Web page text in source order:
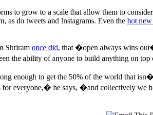
to grow to a scale that allow them to
as do tweets and Instagrams. Even the hot
Shriram once did, that �open always wins
the ability of anyone to build anything on
enough to get the 50% of the world that
everyone,� he says, �and collectively we